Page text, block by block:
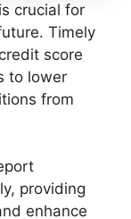
crucial for
Timely
score
to lower
from
providing
enhance